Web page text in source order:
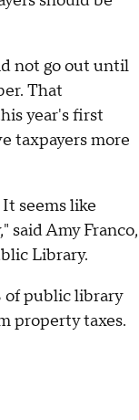
not go out until
That
year's first
taxpayers more
seems like
said Amy Franco,
Library.
of public library
property taxes.